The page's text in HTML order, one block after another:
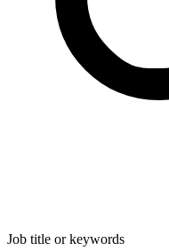
Job title or keywords